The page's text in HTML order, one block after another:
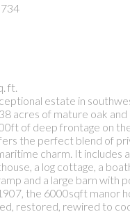
ft.
estate in
acres of mature oak
of deep frontage on
the perfect blend of
charm. It includes
a log cottage, a
and a large barn with
the 6000sqft manor
restored, rewired to